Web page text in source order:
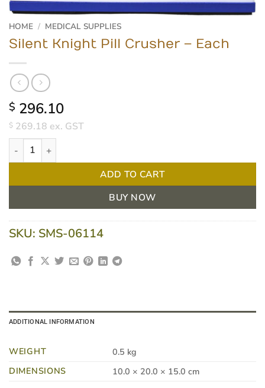
HOME / MEDICAL SUPPLIES
Silent Knight Pill Crusher – Each
$ 296.10
$ 269.18 ex. GST
Silent Knight Pill Crusher - Each quantity
ADD TO CART
BUY NOW
SKU: SMS-06114
ADDITIONAL INFORMATION
WEIGHT
0.5 kg
DIMENSIONS
10.0 × 20.0 × 15.0 cm